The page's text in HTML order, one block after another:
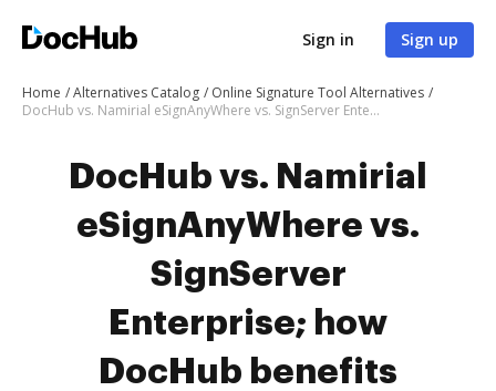
Sign in Sign up
Home Alternatives Catalog
Online Signature Tool Alternatives
DocHub vs. Namirial eSignAnyWhere vs. SignServer Enterprise; how DocHub benefits your business?
DocHub vs. Namirial
eSignAnyWhere vs.
SignServer
Enterprise; how
DocHub benefits